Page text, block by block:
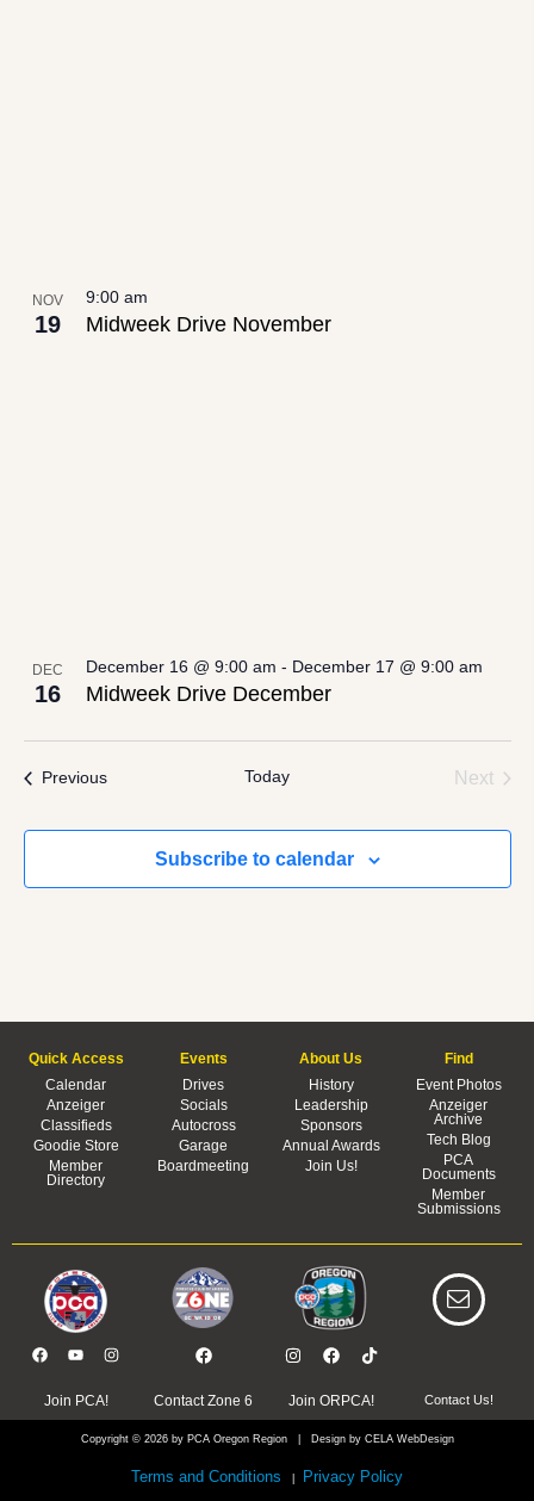
NOV
19 Midweek Drive November
9:00 am
DEC
16 Midweek Drive December
December 16 @ 9:00 am - December 17 @ 9:00 am
PreviousEvents Today Next
Subscribe to calendar
Quick Access
Calendar
Anzeiger
Classifieds
Goodie Store
Member
Directory
Events
Drives
Socials
Autocross
Garage
Boardmeeting
About Us
History
Leadership
Sponsors
Annual Awards
Join Us!
Find
Event Photos
Anzeiger
Archive
Tech Blog
PCA
Documents
Member
Submissions
Join PCA! Contact Zone 6 Join ORPCA! Contact Us!
Copyright © 2026 by PCA Oregon Region | Design by CELA WebDesign
Terms and Conditions Privacy Policy